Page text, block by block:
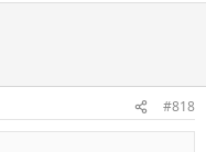
#818